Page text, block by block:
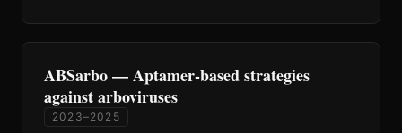
ABSarbo — Aptamer-based strategies
against arboviruses
2023–2025